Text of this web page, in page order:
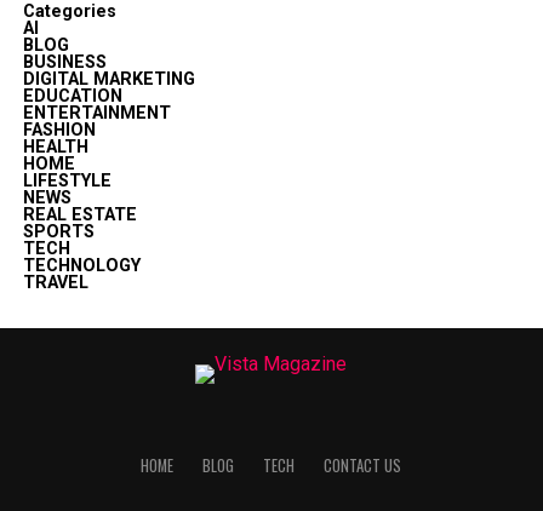
Categories
AI
BLOG
BUSINESS
DIGITAL MARKETING
EDUCATION
ENTERTAINMENT
FASHION
HEALTH
HOME
LIFESTYLE
NEWS
REAL ESTATE
SPORTS
TECH
TECHNOLOGY
TRAVEL
HOME BLOG TECH CONTACT US